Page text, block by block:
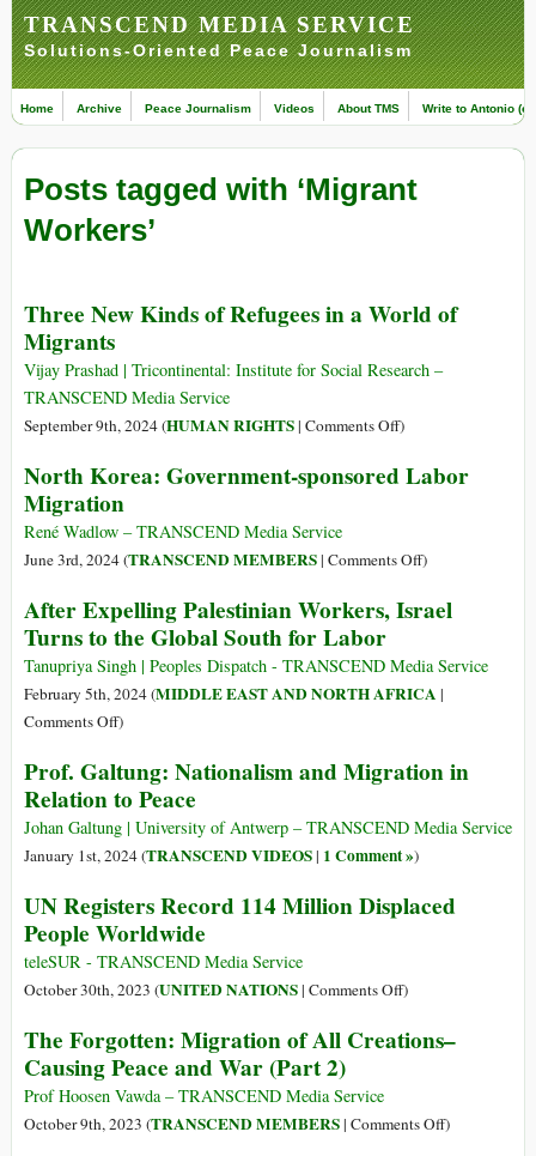
TRANSCEND MEDIA SERVICE
Solutions-Oriented Peace Journalism
Home Archive Peace Journalism Videos About TMS Write to Antonio
Posts tagged with ‘Migrant
Workers’
Three New Kinds of Refugees in a World of
Migrants
Vijay Prashad | Tricontinental: Institute for Social Research –
TRANSCEND Media Service
September 9th, 2024 (HUMAN RIGHTS| Comments Offon
New
Refugees
a
of
Migrants
)
North Korea: Government-sponsored Labor
Migration
René Wadlow – TRANSCEND Media Service
June 3rd, 2024 (TRANSCEND MEMBERS| Comments Offon
Korea:
sponsored
Labor
)
After Expelling Palestinian Workers, Israel
Turns to the Global South for Labor
Tanupriya Singh | Peoples Dispatch - TRANSCEND Media Service
February 5th, 2024 (MIDDLE EAST AND NORTH AFRICA |
Comments Offon
Expelling
Palestinian
Workers,
Israel
to
the
Global
South
Labor
)
Prof. Galtung: Nationalism and Migration in
Relation to Peace
Johan Galtung | University of Antwerp – TRANSCEND Media Service
January 1st, 2024 (TRANSCEND VIDEOS| 1 Comment »)
UN Registers Record 114 Million Displaced
People Worldwide
teleSUR - TRANSCEND Media Service
October 30th, 2023 (UNITED NATIONS| Comments Offon
Registers
Million
)
The Forgotten: Migration of All Creations–
Causing Peace and War (Part 2)
Prof Hoosen Vawda – TRANSCEND Media Service
October 9th, 2023 (TRANSCEND MEMBERS| Comments Offon)